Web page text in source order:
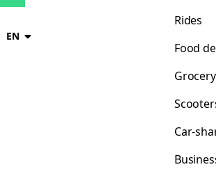
EN
Rides
Food
Car-